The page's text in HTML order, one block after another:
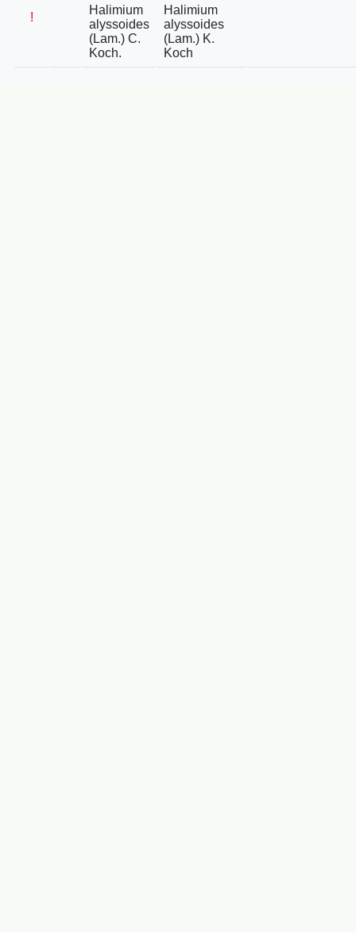
!
Halimium
alyssoides
(Lam.) C.
Koch.
Halimium
alyssoides
(Lam.) K.
Koch